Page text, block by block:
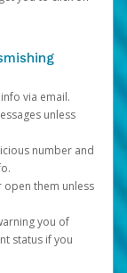
via email.
unless
number and
open them unless
you of
status if you